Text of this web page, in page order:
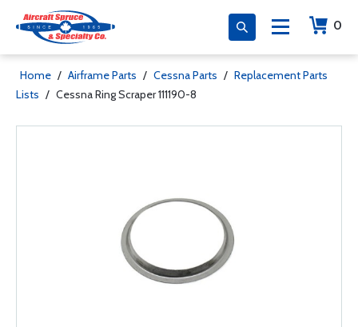
0
Home / Airframe Parts / Cessna Parts / Replacement Parts
Lists / Cessna Ring Scraper 111190-8